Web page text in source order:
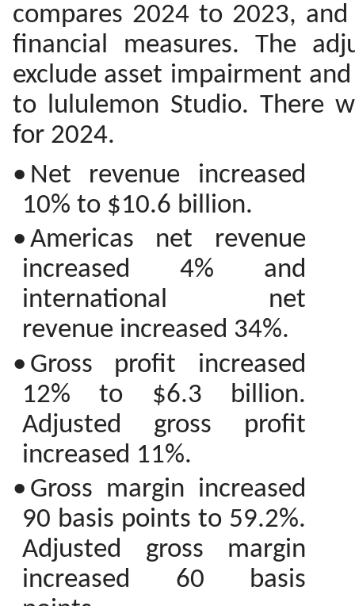
compares 2024 to 2023,
financial measures. The
exclude asset impairment
to lululemon Studio. There
for 2024.
• Net revenue increased
10% to $10.6 billion.
• Americas net revenue
increased 4% and
international net
revenue increased 34%.
• Gross profit increased
12% to $6.3 billion.
Adjusted gross profit
increased 11%.
• Gross margin increased
90 basis points to 59.2%.
Adjusted gross margin
increased 60 basis